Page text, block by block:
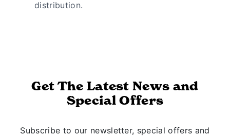
distribution.
Get The Latest News and
Special Offers
Subscribe to our newsletter, special offers and